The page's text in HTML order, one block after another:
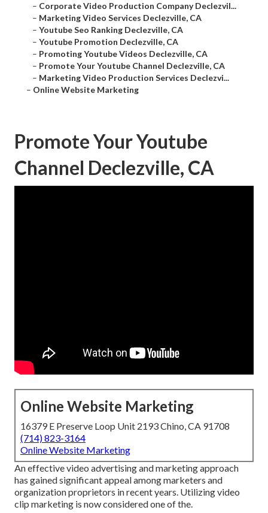
– Corporate Video Production Company Declezvil...
– Marketing Video Services Declezville, CA
– Youtube Seo Ranking Declezville, CA
– Youtube Promotion Declezville, CA
– Promoting Youtube Videos Declezville, CA
– Promote Your Youtube Channel Declezville, CA
– Marketing Video Production Services Declezvi...
– Online Website Marketing
Promote Your Youtube
Channel Declezville, CA
Online Website Marketing
16379 E Preserve Loop Unit 2193 Chino, CA 91708
(714) 823-3164
Online Website Marketing
An effective video advertising and marketing approach
has gained significant appeal among marketers and
organization proprietors in recent years. Utilizing video
clip marketing is now considered one of the.